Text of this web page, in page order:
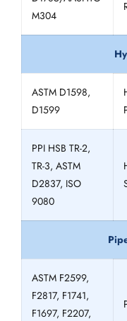
M304
ASTM D1598,
D1599
PPI HSB TR-2,
TR-3, ASTM
D2837, ISO
9080
ASTM F2599,
F2817, F1741,
F1697, F2207,